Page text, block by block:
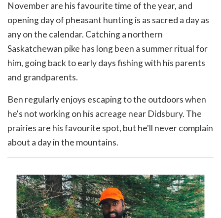
November are his favourite time of the year, and
opening day of pheasant hunting is as sacred a day as
any on the calendar. Catching a northern
Saskatchewan pike has long been a summer ritual for
him, going back to early days fishing with his parents
and grandparents.
Ben regularly enjoys escaping to the outdoors when
he's not working on his acreage near Didsbury. The
prairies are his favourite spot, but he'll never complain
about a day in the mountains.